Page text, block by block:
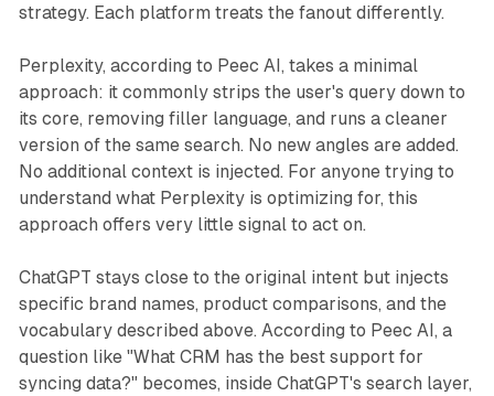
strategy. Each platform treats the fanout differently.
Perplexity, according to Peec AI, takes a minimal
approach: it commonly strips the user's query down to
its core, removing filler language, and runs a cleaner
version of the same search. No new angles are added.
No additional context is injected. For anyone trying to
understand what Perplexity is optimizing for, this
approach offers very little signal to act on.
ChatGPT stays close to the original intent but injects
specific brand names, product comparisons, and the
vocabulary described above. According to Peec AI, a
question like "What CRM has the best support for
syncing data?" becomes, inside ChatGPT's search layer,